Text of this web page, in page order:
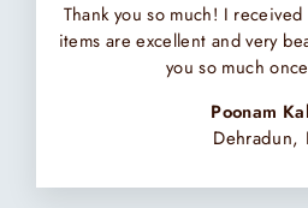
Thank you so much! I
items are excellent and very
you so much
Poonam
Dehradun,